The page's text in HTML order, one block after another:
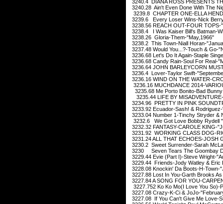
3240.4 DIANA ROSS PRESENTS
3240.28 Ain't Even Done With The
3239.8 CHAPTER ONE-ELLA
3239.6 Every Loser Wins-Nick
3238.56 REACH OUT-FOUR TOPS-
3238.4 I Was Kaiser Bill's Batman-
3238.26 Gloria-Them-"May,1966"
3238.2 This Town-Niall Horan-
3237.48 Would You...?-Touch & Go-
3236.68 Let's Do It Again-Staple
3236.68 Candy Rain-Soul For Real-
3236.64 JOHN BARLEYCORN
3236.4 Lover-Taylor Swift-
3236.16 WIND ON THE WATER-
3236.16 MUCHDANCE 2014-
3235.68 Me Porto Bonito-Bad
3235.44 LIFE BY
3234.96 PRETTY IN PINK
3233.92 Ecuador-Sash! &
3233.04 Number 1-Tinchy Stryder &
3232.6 We Got Love Bobby Rydell
3232.32 FANTASY-CAROLE KING-
3231.92 WORKING CLASS DOG-
3231.24 ALL THAT ECHOES-JOSH
3230.2 Sweet Surrender-Sarah
3230 Seven Tears The Goombay
3229.44 Evie (Part I)-Steve Wright-
3229.44 Friends-Jody Watley & Eric
3228.08 Knockin' Da Boots-H-Town-
3227.88 Lost In You-Garth Brooks
3227.84 A SONG FOR YOU-
3227.752 Ko Ko Mo(I Love You So)-
3227.08 Crazy-K-Ci & JoJo-
3227.08 If You Can't Give Me Love-